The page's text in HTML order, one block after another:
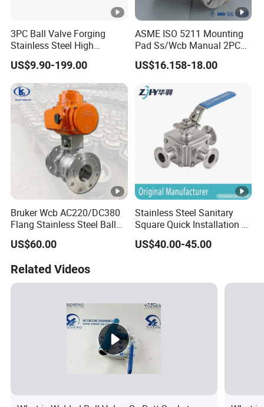
3PC Ball Valve Forging
Stainless Steel High
Pressure Trunnion Mounted
Ball Valve
US$9.90-199.00
ASME ISO 5211 Mounting
Pad Ss/Wcb Manual 2PC
Flanged Floting Ball Valve
US$16.158-18.00
Bruker Wcb AC220/DC380
Flang Stainless Steel Ball
Valve with Electric Actuator
US$60.00
Stainless Steel Sanitary
Square Quick Installation 3
Way Ball Valve
US$40.00-45.00
Related Videos